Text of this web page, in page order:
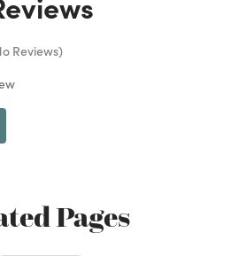
Reviews)
Pages